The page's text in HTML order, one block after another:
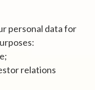
personal data for
relations